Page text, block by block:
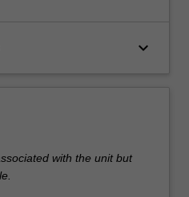
keyboard_arrow_down
with the unit but